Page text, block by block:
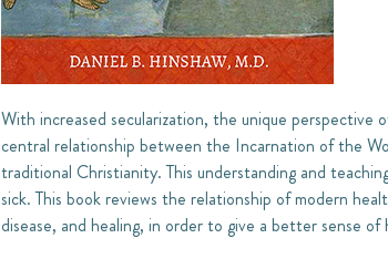
With increased secularization, the unique perspective
central relationship between the Incarnation of the
traditional Christianity. This understanding and
sick. This book reviews the relationship of modern
disease, and healing, in order to give a better sense